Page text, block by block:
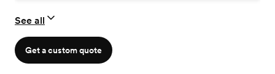
See all
Get a custom quote